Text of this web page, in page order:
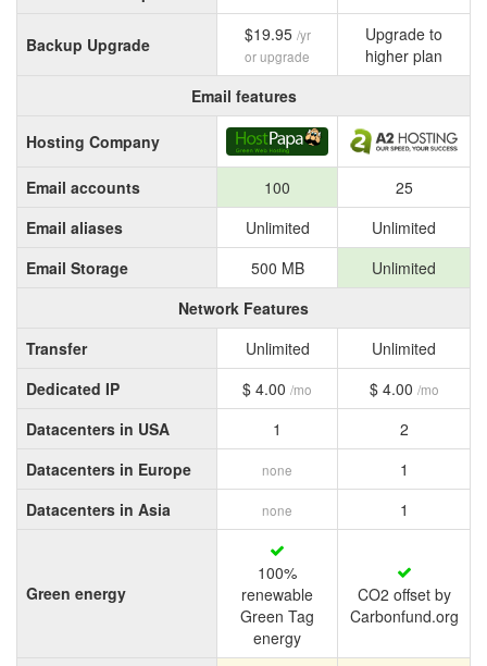
Backup Upgrade $19.95 /yr
or upgrade
Upgrade to
higher plan
Email features
Hosting Company
Email accounts 100
25
Email aliases
Unlimited
Unlimited
Email Storage
500 MB
Unlimited
Network Features
Transfer
Unlimited
Unlimited
Dedicated IP
$ 4.00 /mo $ 4.00 /mo
Datacenters in USA 1
2
Datacenters in Europe
none
1
Datacenters in Asia
none 1
Green energy
100%
renewable
Green Tag
energy
CO2 offset by
Carbonfund.org